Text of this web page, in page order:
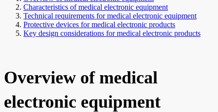
Characteristics of medical electronic equipment
Technical requirements for medical electronic equipment
Protective devices for medical electronic products
Key design considerations for medical electronic products
Overview of medical
electronic equipment